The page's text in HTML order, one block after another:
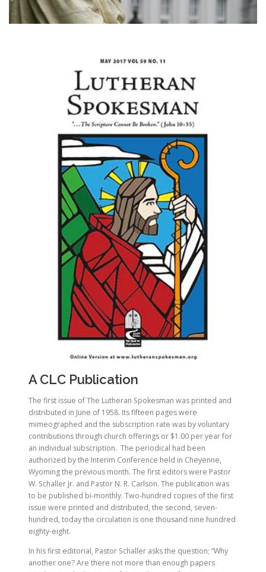
A CLC Publication
The first issue of The Lutheran Spokesman was printed and
distributed in June of 1958. Its fifteen pages were
mimeographed and the subscription rate was by voluntary
contributions through church offerings or $1.00 per year for
an individual subscription. The periodical had been
authorized by the Interim Conference held in Cheyenne,
Wyoming the previous month. The first editors were Pastor
W. Schaller Jr. and Pastor N. R. Carlson. The publication was
to be published bi-monthly. Two-hundred copies of the first
issue were printed and distributed, the second, seven-
hundred, today the circulation is one thousand nine hundred
eighty-eight.
In his first editorial, Pastor Schaller asks the question; “Why
another one? Are there not more than enough papers